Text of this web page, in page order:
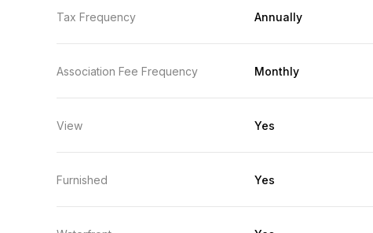
Tax Frequency Annually
Association Fee Frequency Monthly
View Yes
Furnished Yes